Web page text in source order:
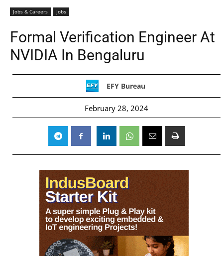
Jobs & Careers Jobs
Formal Verification Engineer At
NVIDIA In Bengaluru
EFY Bureau
February 28, 2024